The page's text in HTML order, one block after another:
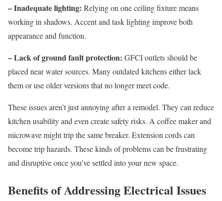
– Inadequate lighting: Relying on one ceiling fixture means
working in shadows. Accent and task lighting improve both
appearance and function.
– Lack of ground fault protection: GFCI outlets should be
placed near water sources. Many outdated kitchens either lack
them or use older versions that no longer meet code.
These issues aren’t just annoying after a remodel. They can reduce
kitchen usability and even create safety risks. A coffee maker and
microwave might trip the same breaker. Extension cords can
become trip hazards. These kinds of problems can be frustrating
and disruptive once you’ve settled into your new space.
Benefits of Addressing Electrical Issues